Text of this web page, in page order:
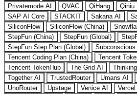
Privatemode AI
QVAC QiHang Qiniu
SAP AI Core
STACKIT Sakana AI
SiliconFlow
SiliconFlow (China)
StepFun (China)
StepFun (Global)
StepFun Step Plan (Global)
Subconscious
Tencent Coding Plan (China)
Tencent
Tencent TokenHub
The Grid AI
Together AI
TrustedRouter Umans AI
UnoRouter
Upstage Venice AI